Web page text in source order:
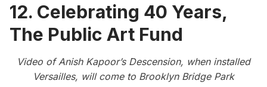
12. Celebrating 40 Years,
The Public Art Fund
Video of Anish Kapoor’s Descension, when installed
Versailles, will come to Brooklyn Bridge Park